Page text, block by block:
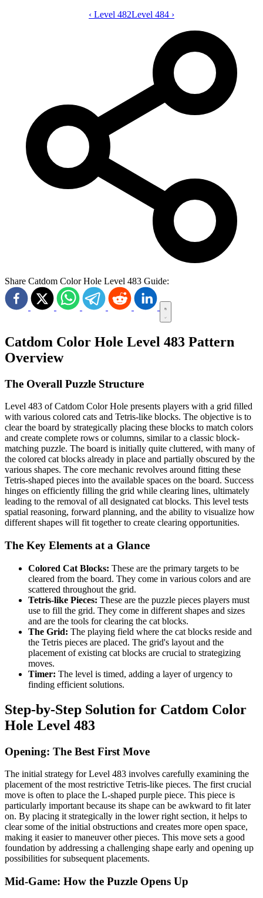
Catdom Color Hole level 483 video
‹ Level 482Level 484 ›
Share Catdom Color Hole Level 483 Guide:
Catdom Color Hole Level 483 Pattern
Overview
The Overall Puzzle Structure
Level 483 of Catdom Color Hole presents players with a grid filled
with various colored cats and Tetris-like blocks. The objective is to
clear the board by strategically placing these blocks to match colors
and create complete rows or columns, similar to a classic block-
matching puzzle. The board is initially quite cluttered, with many of
the colored cat blocks already in place and partially obscured by the
various shapes. The core mechanic revolves around fitting these
Tetris-shaped pieces into the available spaces on the board. Success
hinges on efficiently filling the grid while clearing lines, ultimately
leading to the removal of all designated cat blocks. This level tests
spatial reasoning, forward planning, and the ability to visualize how
different shapes will fit together to create clearing opportunities.
The Key Elements at a Glance
Colored Cat Blocks: These are the primary targets to be
cleared from the board. They come in various colors and are
scattered throughout the grid.
Tetris-like Pieces: These are the puzzle pieces players must
use to fill the grid. They come in different shapes and sizes
and are the tools for clearing the cat blocks.
The Grid: The playing field where the cat blocks reside and
the Tetris pieces are placed. The grid's layout and the
placement of existing cat blocks are crucial to strategizing
moves.
Timer: The level is timed, adding a layer of urgency to
finding efficient solutions.
Step-by-Step Solution for Catdom Color
Hole Level 483
Opening: The Best First Move
The initial strategy for Level 483 involves carefully examining the
placement of the most restrictive Tetris-like pieces. The first crucial
move is often to place the L-shaped purple piece. This piece is
particularly important because its shape can be awkward to fit later
on. By placing it strategically in the lower right section, it helps to
clear some of the initial obstructions and creates more open space,
making it easier to maneuver other pieces. This move sets a good
foundation by addressing a challenging shape early and opening up
possibilities for subsequent placements.
Mid-Game: How the Puzzle Opens Up